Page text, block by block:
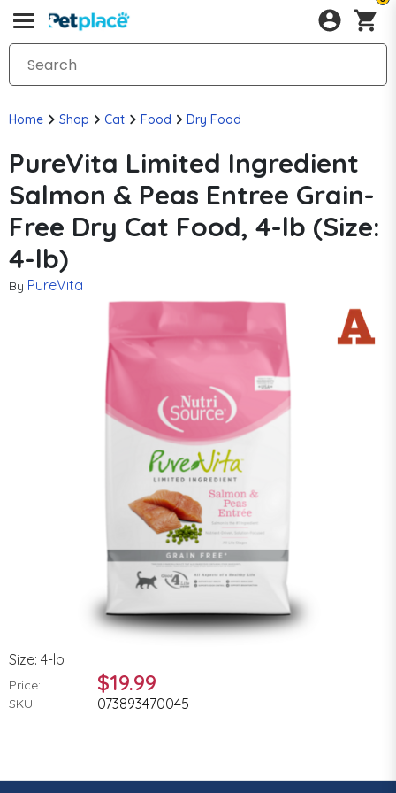
Home Shop Cat Food Dry Food
PureVita Limited Ingredient
Salmon & Peas Entree Grain-
Free Dry Cat Food, 4-lb (Size:
4-lb)
By PureVita
Size: 4-lb
Price: $19.99
SKU: 073893470045